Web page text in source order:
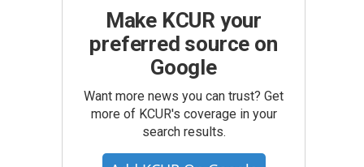
Make KCUR your
preferred source on
Google
Want more news you can trust? Get
more of KCUR's coverage in your
search results.